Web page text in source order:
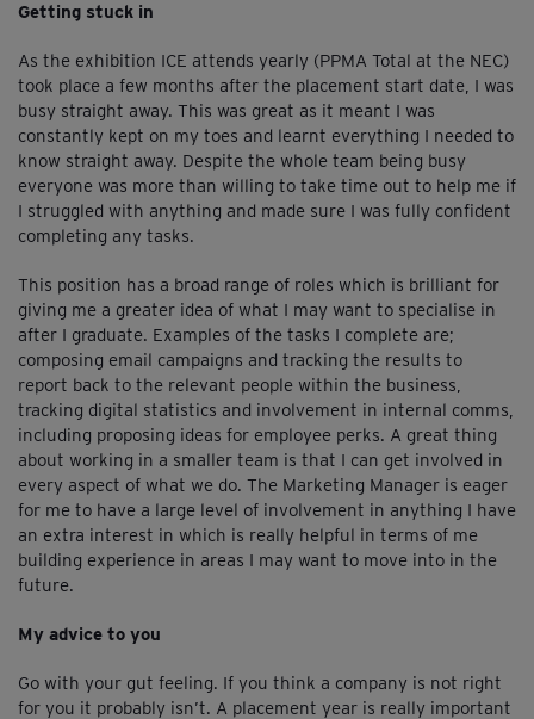
Getting stuck in
As the exhibition ICE attends yearly (PPMA Total at the NEC)
took place a few months after the placement start date, I was
busy straight away. This was great as it meant I was
constantly kept on my toes and learnt everything I needed to
know straight away. Despite the whole team being busy
everyone was more than willing to take time out to help me if
I struggled with anything and made sure I was fully confident
completing any tasks.
This position has a broad range of roles which is brilliant for
giving me a greater idea of what I may want to specialise in
after I graduate. Examples of the tasks I complete are;
composing email campaigns and tracking the results to
report back to the relevant people within the business,
tracking digital statistics and involvement in internal comms,
including proposing ideas for employee perks. A great thing
about working in a smaller team is that I can get involved in
every aspect of what we do. The Marketing Manager is eager
for me to have a large level of involvement in anything I have
an extra interest in which is really helpful in terms of me
building experience in areas I may want to move into in the
future.
My advice to you
Go with your gut feeling. If you think a company is not right
for you it probably isn’t. A placement year is really important